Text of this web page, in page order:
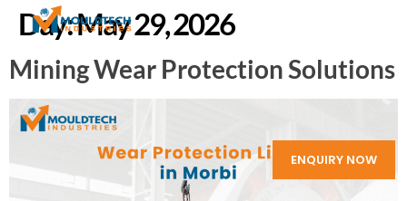
ENQUIRY NOW
Day:May 29, 2026
Mining Wear Protection Solutions